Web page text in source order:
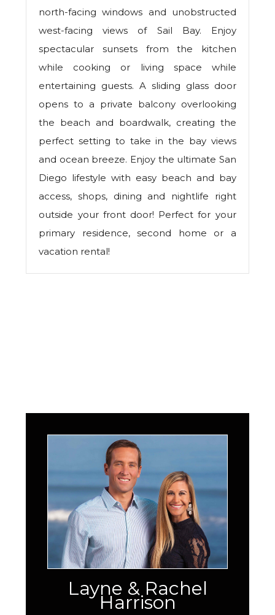
north-facing windows and unobstructed
west-facing views of Sail Bay. Enjoy
spectacular sunsets from the kitchen
while cooking or living space while
entertaining guests. A sliding glass door
opens to a private balcony overlooking
the beach and boardwalk, creating the
perfect setting to take in the bay views
and ocean breeze. Enjoy the ultimate San
Diego lifestyle with easy beach and bay
access, shops, dining and nightlife right
outside your front door! Perfect for your
primary residence, second home or a
vacation rental!
Layne & Rachel
Harrison